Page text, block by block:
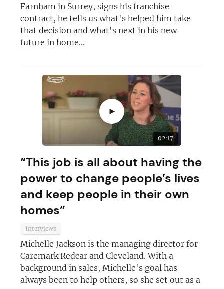
Farnham in Surrey, signs his franchise
contract, he tells us what's helped him take
that decision and what's next in his new
future in home...
►
02:17
“This job is all about having the
power to change people’s lives
and keep people in their own
homes”
Interviews
Michelle Jackson is the managing director for
Caremark Redcar and Cleveland. With a
background in sales, Michelle's goal has
always been to help others, so she set out as a
Join today and become a
franchising pro!